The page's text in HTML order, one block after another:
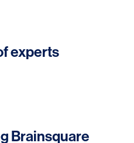
experts
Brainsquare